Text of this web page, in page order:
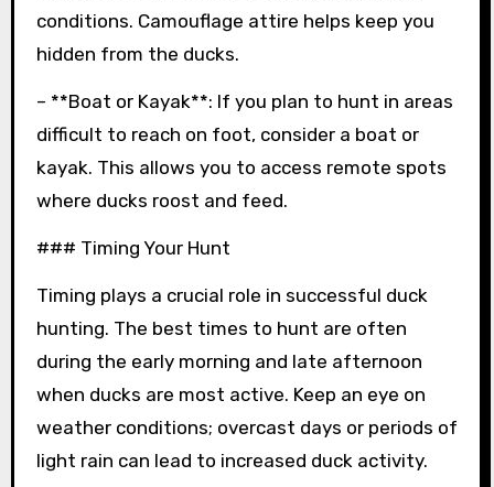
conditions. Camouflage attire helps keep you
hidden from the ducks.
– **Boat or Kayak**: If you plan to hunt in areas
difficult to reach on foot, consider a boat or
kayak. This allows you to access remote spots
where ducks roost and feed.
### Timing Your Hunt
Timing plays a crucial role in successful duck
hunting. The best times to hunt are often
during the early morning and late afternoon
when ducks are most active. Keep an eye on
weather conditions; overcast days or periods of
light rain can lead to increased duck activity.